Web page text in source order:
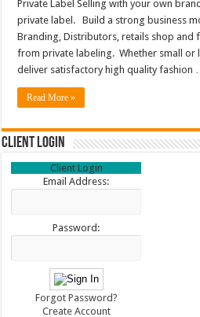
Private Label Selling with your own
private label. Build a strong business
Branding, Distributors, retails shop and
from private labeling. Whether small or
deliver satisfactory high quality fashion …
Read More »
Client Login
Client Login
Email Address:
Password:
Forgot Password?
Create Account